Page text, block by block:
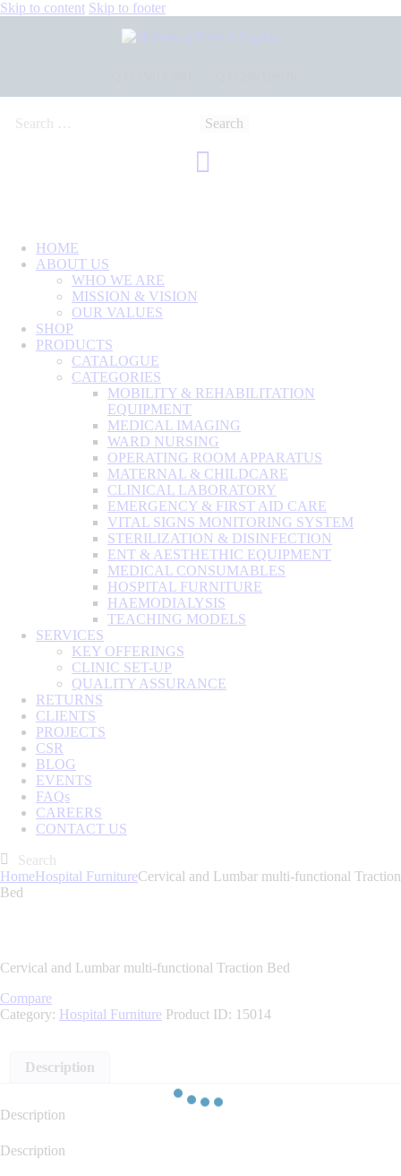
Skip to content Skip to footer
HOME
ABOUT US
WHO WE ARE
MISSION & VISION
OUR VALUES
SHOP
PRODUCTS
CATALOGUE
CATEGORIES
MOBILITY & REHABILITATION
EQUIPMENT
MEDICAL IMAGING
WARD NURSING
OPERATING ROOM APPARATUS
MATERNAL & CHILDCARE
CLINICAL LABORATORY
EMERGENCY & FIRST AID CARE
VITAL SIGNS MONITORING SYSTEM
STERILIZATION & DISINFECTION
ENT & AESTHETHIC EQUIPMENT
MEDICAL CONSUMABLES
HOSPITAL FURNITURE
HAEMODIALYSIS
TEACHING MODELS
SERVICES
KEY OFFERINGS
CLINIC SET-UP
QUALITY ASSURANCE
RETURNS
CLIENTS
PROJECTS
CSR
BLOG
EVENTS
FAQs
CAREERS
CONTACT US
HomeHospital FurnitureCervical and Lumbar multi-functional Traction
Bed
Cervical and Lumbar multi-functional Traction Bed
Compare
Category: Hospital Furniture Product ID: 15014
Description
Description
Description